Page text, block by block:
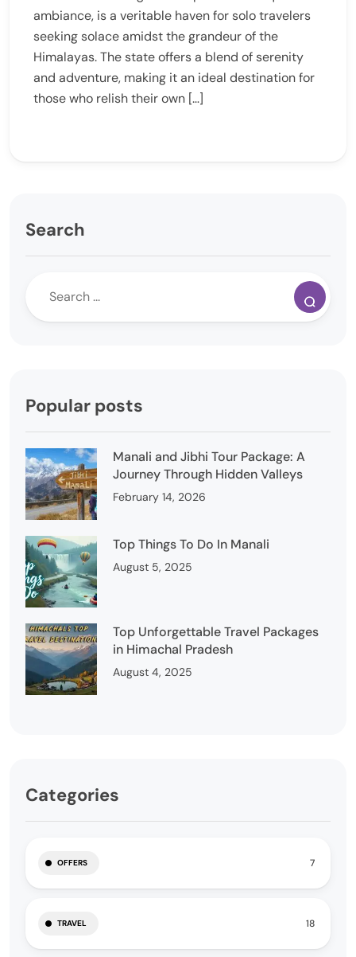
ambiance, is a veritable haven for solo travelers
seeking solace amidst the grandeur of the
Himalayas. The state offers a blend of serenity
and adventure, making it an ideal destination for
those who relish their own […]
Search
Popular posts
Manali and Jibhi Tour Package: A
Journey Through Hidden Valleys
February 14, 2026
Top Things To Do In Manali
August 5, 2025
Top Unforgettable Travel Packages
in Himachal Pradesh
August 4, 2025
Categories
OFFERS 7
TRAVEL 18